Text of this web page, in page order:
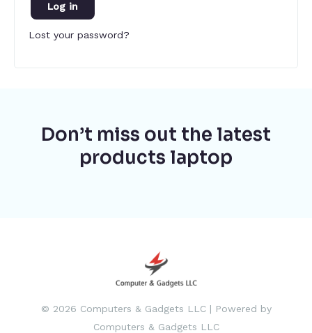
Log in
Lost your password?
Don’t miss out the latest
products laptop
© 2026 Computers & Gadgets LLC | Powered by
Computers & Gadgets LLC